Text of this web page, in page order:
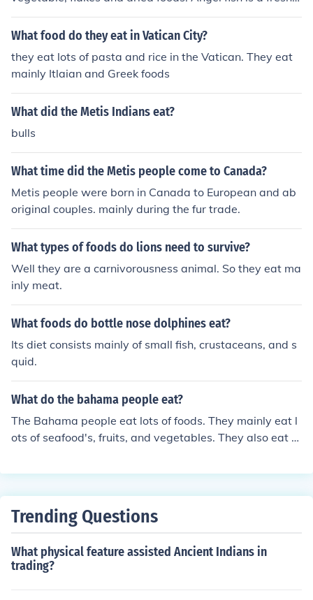
water fish so they mainly prefer live foods.
What food do they eat in Vatican City?
they eat lots of pasta and rice in the Vatican. They eat
mainly Itlaian and Greek foods
What did the Metis Indians eat?
bulls
What time did the Metis people come to Canada?
Metis people were born in Canada to European and ab
original couples. mainly during the fur trade.
What types of foods do lions need to survive?
Well they are a carnivorousness animal. So they eat ma
inly meat.
What foods do bottle nose dolphines eat?
Its diet consists mainly of small fish, crustaceans, and s
quid.
What do the bahama people eat?
The Bahama people eat lots of foods. They mainly eat l
ots of seafood's, fruits, and vegetables. They also eat a
Trending Questions
What physical feature assisted Ancient Indians in
trading?